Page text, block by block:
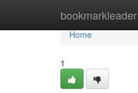
bookmarkleader
Home
Home
1